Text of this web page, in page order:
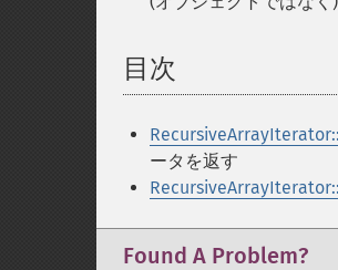
目次
ータを返す
Found A Problem?